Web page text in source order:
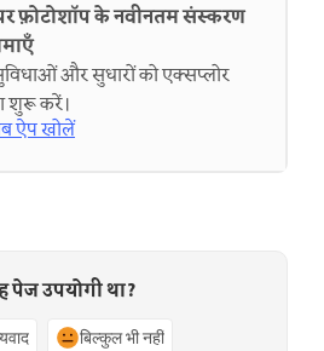
फ़ोटोशॉप के नवीनतम संस्करण
और सुधारों को एक्सप्लोर
शुरू करें।
ऐप खोलें
पेज उपयोगी था?
बिल्कुल भी नहीं